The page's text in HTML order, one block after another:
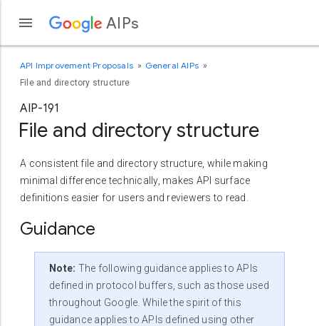
AIPs
API Improvement Proposals General AIPs
File and directory structure
AIP-191
File and directory structure
A consistent file and directory structure, while making
minimal difference technically, makes API surface
definitions easier for users and reviewers to read.
Guidance
Note: The following guidance applies to APIs
defined in protocol buffers, such as those used
throughout Google. While the spirit of this
guidance applies to APIs defined using other